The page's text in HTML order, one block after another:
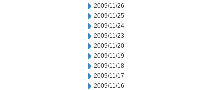
2009/11/26
2009/11/25
2009/11/24
2009/11/23
2009/11/20
2009/11/19
2009/11/18
2009/11/17
2009/11/16